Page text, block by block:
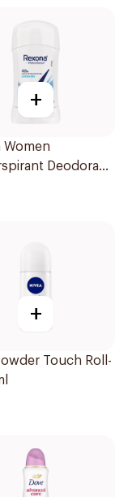
+
Women
Deodorant
Dry 40g
+
Touch Roll-